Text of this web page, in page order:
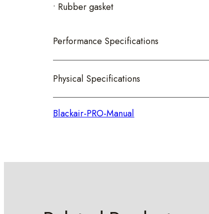
• Rubber gasket
Performance Specifications
Physical Specifications
Blackair-PRO-Manual